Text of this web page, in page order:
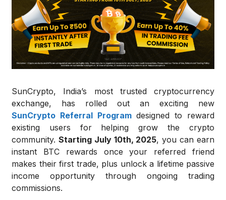
SunCrypto, India’s most trusted cryptocurrency
exchange, has rolled out an exciting new
SunCrypto Referral Programdesigned to reward
existing users for helping grow the crypto
community. Starting July 10th, 2025, you can earn
instant BTC rewards once your referred friend
makes their first trade, plus unlock a lifetime passive
income opportunity through ongoing trading
commissions.